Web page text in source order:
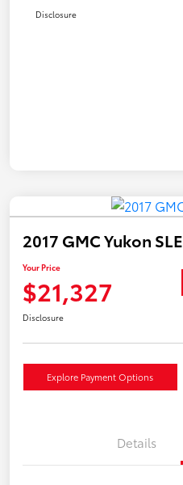
Disclosure
2017 GMC Yukon SLE
Your Price
$21,327
Disclosure
Explore Payment Options
Details